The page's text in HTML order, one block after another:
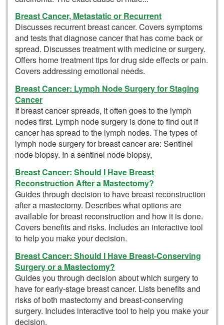
Breast Cancer, Metastatic or Recurrent
Discusses recurrent breast cancer. Covers symptoms
and tests that diagnose cancer that has come back or
spread. Discusses treatment with medicine or surgery.
Offers home treatment tips for drug side effects or pain.
Covers addressing emotional needs.
Breast Cancer: Lymph Node Surgery for Staging
Cancer
If breast cancer spreads, it often goes to the lymph
nodes first. Lymph node surgery is done to find out if
cancer has spread to the lymph nodes. The types of
lymph node surgery for breast cancer are: Sentinel
node biopsy. In a sentinel node biopsy,
Breast Cancer: Should I Have Breast
Reconstruction After a Mastectomy?
Guides through decision to have breast reconstruction
after a mastectomy. Describes what options are
available for breast reconstruction and how it is done.
Covers benefits and risks. Includes an interactive tool
to help you make your decision.
Breast Cancer: Should I Have Breast-Conserving
Surgery or a Mastectomy?
Guides you through decision about which surgery to
have for early-stage breast cancer. Lists benefits and
risks of both mastectomy and breast-conserving
surgery. Includes interactive tool to help you make your
decision.